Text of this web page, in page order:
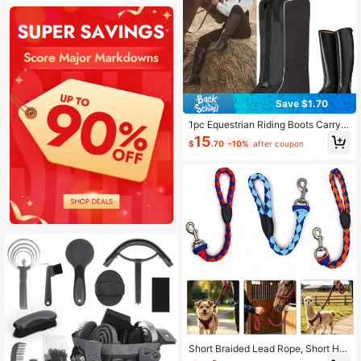
Save $1.70
1pc Equestrian Riding Boots Carryin
g Case/Bag
$15.70 -10% after coupon
Short Braided Lead Rope, Short Hor